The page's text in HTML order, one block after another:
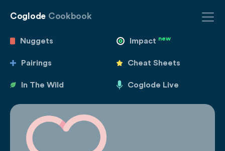
Coglode Cookbook
Nuggets Impact new
Pairings Cheat Sheets
In The Wild Coglode Live